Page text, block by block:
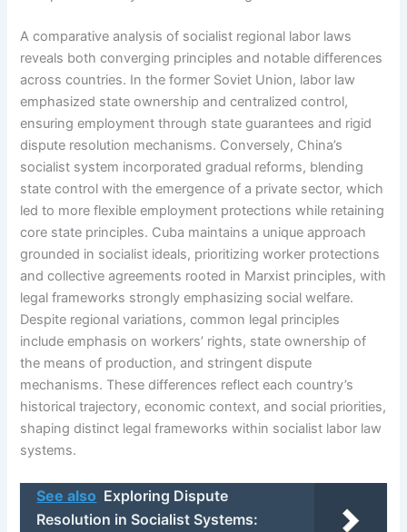
A comparative analysis of socialist regional labor laws
reveals both converging principles and notable differences
across countries. In the former Soviet Union, labor law
emphasized state ownership and centralized control,
ensuring employment through state guarantees and rigid
dispute resolution mechanisms. Conversely, China’s
socialist system incorporated gradual reforms, blending
state control with the emergence of a private sector, which
led to more flexible employment protections while retaining
core state principles. Cuba maintains a unique approach
grounded in socialist ideals, prioritizing worker protections
and collective agreements rooted in Marxist principles, with
legal frameworks strongly emphasizing social welfare.
Despite regional variations, common legal principles
include emphasis on workers’ rights, state ownership of
the means of production, and stringent dispute
mechanisms. These differences reflect each country’s
historical trajectory, economic context, and social priorities,
shaping distinct legal frameworks within socialist labor law
systems.
See also Exploring Dispute
Resolution in Socialist Systems: